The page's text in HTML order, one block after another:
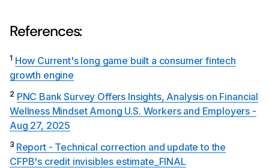
References:
1 How Current's long game built a consumer fintech
growth engine
2 PNC Bank Survey Offers Insights, Analysis on Financial
Wellness Mindset Among U.S. Workers and Employers -
Aug 27, 2025
3 Report - Technical correction and update to the
CFPB's credit invisibles estimate_FINAL